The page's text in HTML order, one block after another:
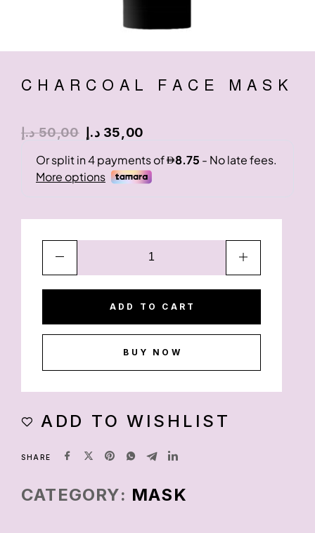
CHARCOAL FACE MASK
50,00 د.إ 35,00 د.إ
ADD TO CART
BUY NOW
ADD TO WISHLIST
SHARE
CATEGORY: MASK